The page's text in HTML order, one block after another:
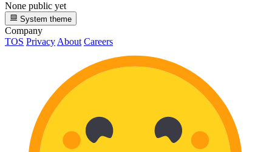
None public yet
System theme
Company
TOS Privacy About Careers